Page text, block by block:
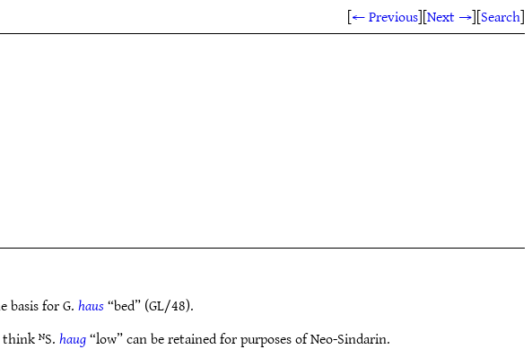
[← Previous][Next →][Search]
basis for G.haus“bed” (GL/48).
ᴺS.haug“low” can be retained for purposes of Neo-Sindarin.